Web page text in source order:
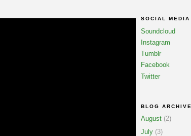
SOCIAL MEDIA
Soundcloud
Instagram
Tumblr
Facebook
Twitter
BLOG ARCHIVE
August (2)
July (3)